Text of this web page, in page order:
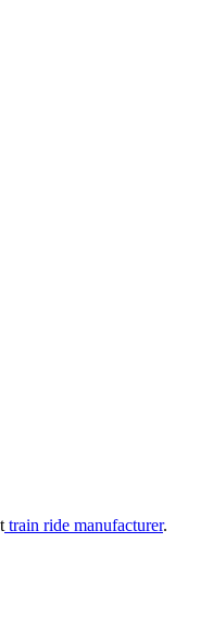
train ride manufacturer.